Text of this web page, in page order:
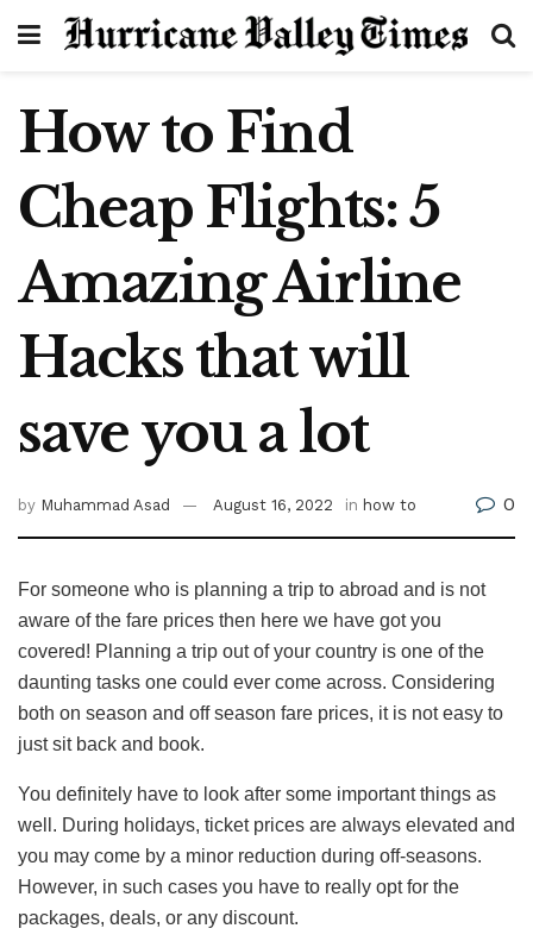
How to Find
Cheap Flights: 5
Amazing Airline
Hacks that will
save you a lot
by Muhammad Asad August 16, 2022 in how to 0
For someone who is planning a trip to abroad and is not
aware of the fare prices then here we have got you
covered! Planning a trip out of your country is one of the
daunting tasks one could ever come across. Considering
both on season and off season fare prices, it is not easy to
just sit back and book.
You definitely have to look after some important things as
well. During holidays, ticket prices are always elevated and
you may come by a minor reduction during off-seasons.
However, in such cases you have to really opt for the
packages, deals, or any discount.